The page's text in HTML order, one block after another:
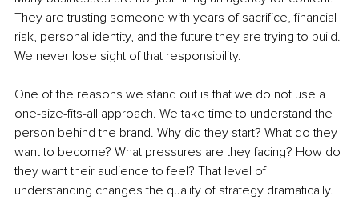
They are trusting someone with years of sacrifice, financial
risk, personal identity, and the future they are trying to build.
We never lose sight of that responsibility.
One of the reasons we stand out is that we do not use a
one-size-fits-all approach. We take time to understand the
person behind the brand. Why did they start? What do they
want to become? What pressures are they facing? How do
they want their audience to feel? That level of
understanding changes the quality of strategy dramatically.